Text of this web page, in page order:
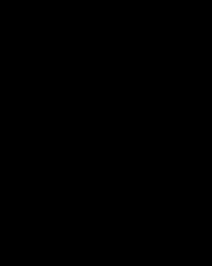
Healthcare Reform